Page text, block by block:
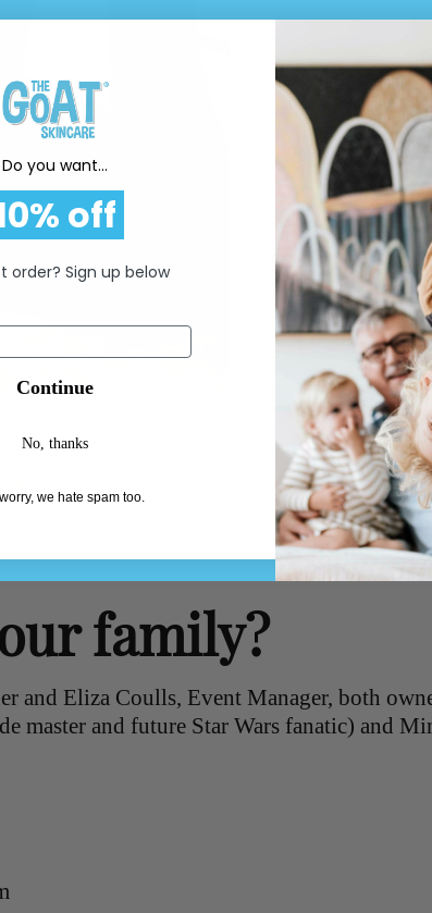
family?
and Eliza Coulls, Event Manager, both
master and future Star Wars fanatic) and
Do you want...
off
order? Sign up below
Continue
No, thanks
we hate spam too.